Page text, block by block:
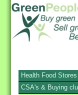
Health Food Stores
CSA's & Buying